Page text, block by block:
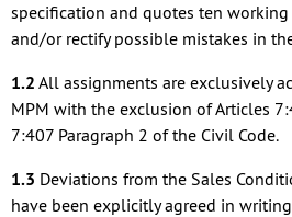
specification and quotes ten working
and/or rectify possible mistakes in
1.2 All assignments are exclusively
MPM with the exclusion of Articles
7:407 Paragraph 2 of the Civil Code.
1.3 Deviations from the Sales
have been explicitly agreed in